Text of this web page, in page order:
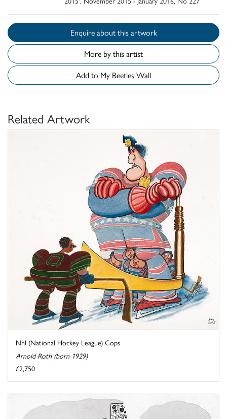
Enquire about this artwork
More by this artist
Add to My Beetles Wall
Related Artwork
Nhl (National Hockey League) Cops
Arnold Roth (born 1929)
£2,750